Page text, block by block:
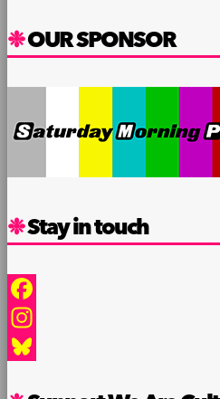
OUR SPONSOR
Stay in touch
Facebook
Instagram